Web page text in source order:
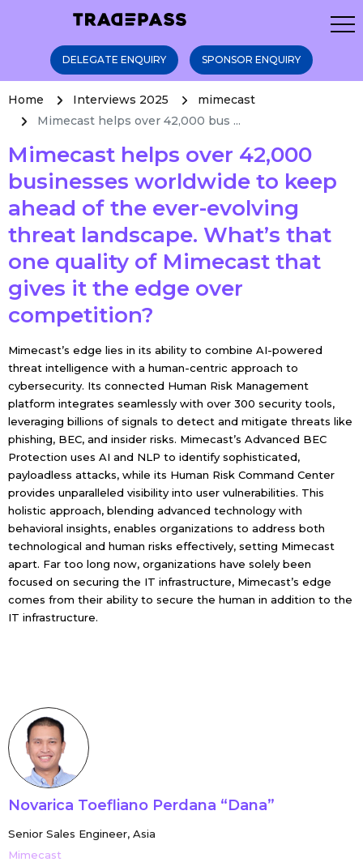
DELEGATE ENQUIRY SPONSOR ENQUIRY
Home Interviews 2025
mimecast
Mimecast helps over 42,000 bus ...
Mimecast helps over 42,000
businesses worldwide to keep
ahead of the ever-evolving
threat landscape. What’s that
one quality of Mimecast that
gives it the edge over
competition?
Mimecast’s edge lies in its ability to combine AI-powered
threat intelligence with a human-centric approach to
cybersecurity. Its connected Human Risk Management
platform integrates seamlessly with over 300 security tools,
leveraging billions of signals to detect and mitigate threats like
phishing, BEC, and insider risks. Mimecast’s Advanced BEC
Protection uses AI and NLP to identify sophisticated,
payloadless attacks, while its Human Risk Command Center
provides unparalleled visibility into user vulnerabilities. This
holistic approach, blending advanced technology with
behavioral insights, enables organizations to address both
technological and human risks effectively, setting Mimecast
apart. Far too long now, organizations have solely been
focused on securing the IT infrastructure, Mimecast’s edge
comes from their ability to secure the human in addition to the
IT infrastructure.
Novarica Toefliano Perdana “Dana”
Senior Sales Engineer, Asia
Mimecast